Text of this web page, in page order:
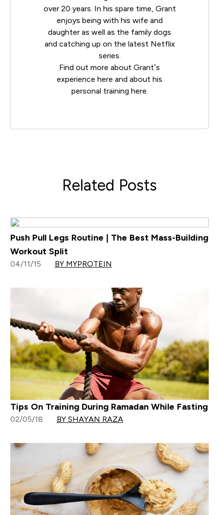
over 20 years. In his spare time, Grant
enjoys being with his wife and
daughter as well as the family dogs
and catching up on the latest Netflix
series.
Find out more about Grant’s
experience here and about his
personal training here
Related Posts
Push Pull Legs Routine | The Best Mass-Building
Workout Split
04/11/15 BY MYPROTEIN
Tips On Training During Ramadan While Fasting
02/05/18 BY SHAYAN RAZA